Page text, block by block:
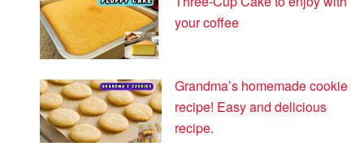
your coffee
Grandma’s homemade cookie
recipe! Easy and delicious
recipe.